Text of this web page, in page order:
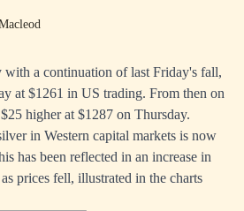
with a continuation of last Friday's fall,
at $1261 in US trading. From then on
higher at $1287 on Thursday.
in Western capital markets is now
has been reflected in an increase in
prices fell, illustrated in the charts